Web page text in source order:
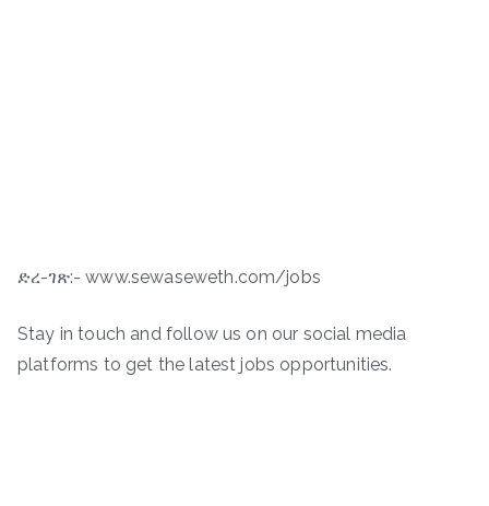
ድረ-ገጽ:- www.sewaseweth.com/jobs
Stay in touch and follow us on our social media
platforms to get the latest jobs opportunities.